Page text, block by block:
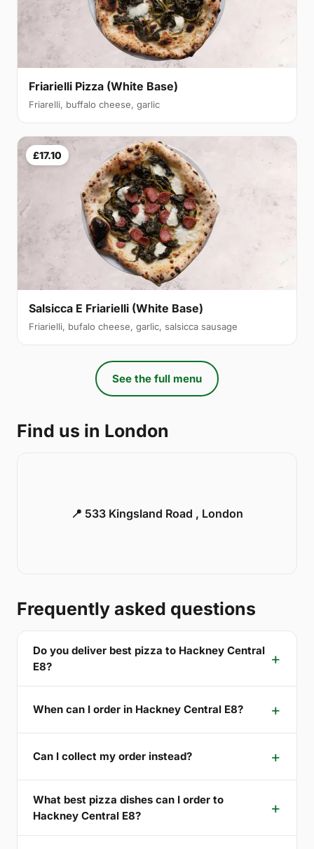
Friarielli Pizza (White Base)
Friarelli, buffalo cheese, garlic
£17.10
Salsicca E Friarielli (White Base)
Friarielli, bufalo cheese, garlic, salsicca sausage
See the full menu
Find us in London
📍 533 Kingsland Road , London
Frequently asked questions
Do you deliver best pizza to Hackney Central
E8?
When can I order in Hackney Central E8?
Can I collect my order instead?
What best pizza dishes can I order to
Hackney Central E8?